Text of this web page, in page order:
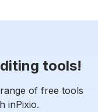
tools!
of free tools
inPixio.